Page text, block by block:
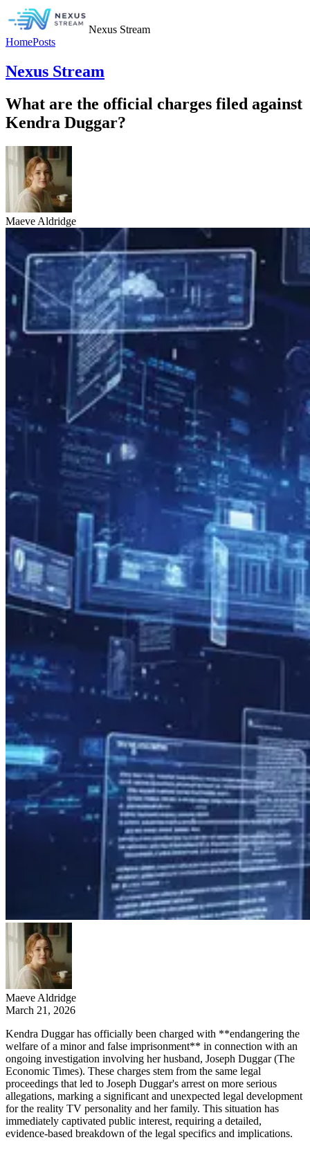
Nexus Stream
HomePosts
Nexus Stream
What are the official charges filed against
Kendra Duggar?
Maeve Aldridge
Maeve Aldridge
March 21, 2026
Kendra Duggar has officially been charged with **endangering the
welfare of a minor and false imprisonment** in connection with an
ongoing investigation involving her husband, Joseph Duggar (The
Economic Times). These charges stem from the same legal
proceedings that led to Joseph Duggar's arrest on more serious
allegations, marking a significant and unexpected legal development
for the reality TV personality and her family. This situation has
immediately captivated public interest, requiring a detailed,
evidence-based breakdown of the legal specifics and implications.